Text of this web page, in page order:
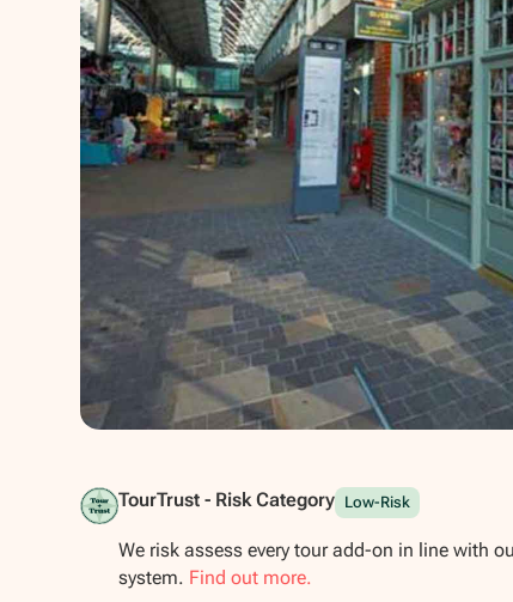
TourTrust - Risk Category Low-Risk
We risk assess every tour add-on in line with
system. Find out more.